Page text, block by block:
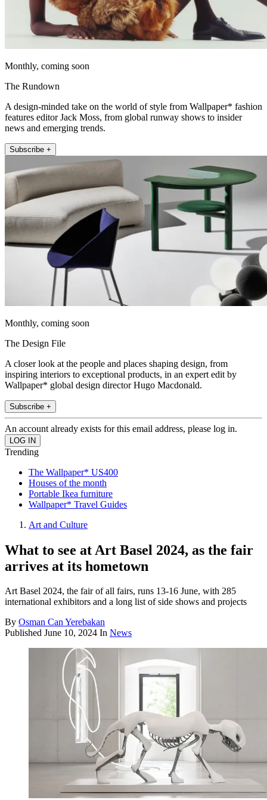
Monthly, coming soon
The Rundown
A design-minded take on the world of style from Wallpaper* fashion
features editor Jack Moss, from global runway shows to insider
news and emerging trends.
Subscribe +
Monthly, coming soon
The Design File
A closer look at the people and places shaping design, from
inspiring interiors to exceptional products, in an expert edit by
Wallpaper* global design director Hugo Macdonald.
Subscribe +
An account already exists for this email address, please log in.
Trending
The Wallpaper* US400
Houses of the month
Portable Ikea furniture
Wallpaper* Travel Guides
Art and Culture
What to see at Art Basel 2024, as the fair
arrives at its hometown
Art Basel 2024, the fair of all fairs, runs 13-16 June, with 285
international exhibitors and a long list of side shows and projects
By Osman Can Yerebakan
Published June 10, 2024 In News